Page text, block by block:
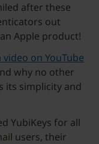
after these
out
Apple product!
on YouTube
why no other
its simplicity and
YubiKeys for all
users, their